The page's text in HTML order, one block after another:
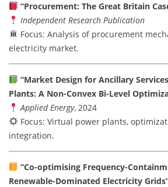
“Procurement: The Great Britain
Independent Research Publication
Focus: Analysis of procurement
electricity market.
“Market Design for Ancillary
Plants: A Non-Convex Bi-Level
Applied Energy, 2024
Focus: Virtual power plants,
integration.
“Co-optimising Frequency-
Renewable-Dominated Electricity